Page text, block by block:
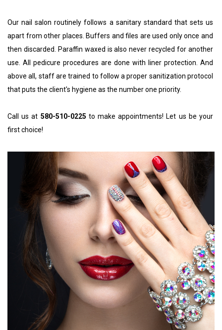
Our nail salon routinely follows a sanitary standard that sets us
apart from other places. Buffers and files are used only once and
then discarded. Paraffin waxed is also never recycled for another
use. All pedicure procedures are done with liner protection. And
above all, staff are trained to follow a proper sanitization protocol
that puts the client's hygiene as the number one priority.
Call us at 580-510-0225 to make appointments! Let us be your
first choice!